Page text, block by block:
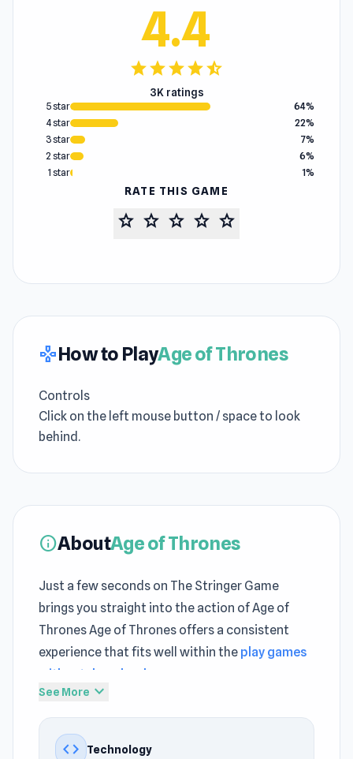
4.4
starstarstarstarstar_half
3K ratings
5 star
64%
4 star
22%
3 star
7%
2 star
6%
1 star
1%
RATE THIS GAME
star star star star star
gamepadHow to PlayAge of Thrones
Controls
Click on the left mouse button / space to look
behind.
infoAboutAge of Thrones
Just a few seconds on The Stringer Game
brings you straight into the action of Age of
Thrones Age of Thrones offers a consistent
experience that fits well within the play games
without download
gameplay reveals its deeper strategic layers
Unlock the fun inside Age of Thrones and play
See More expand_more
code Technology